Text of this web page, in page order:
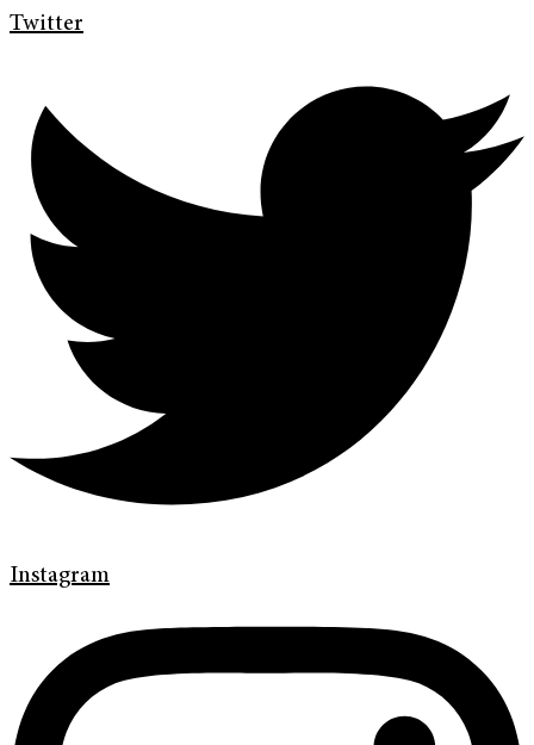
Twitter
Instagram